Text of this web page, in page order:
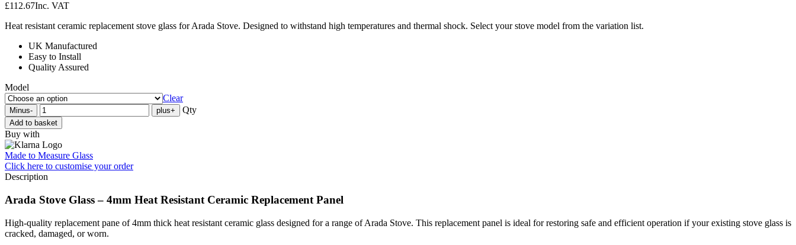
£112.67Inc. VAT
Heat resistant ceramic replacement stove glass for Arada Stove. Designed to withstand high temperatures and thermal shock. Select your stove model from the variation list.
UK Manufactured
Easy to Install
Quality Assured
Model
Clear
Minus- plus+ Qty
Add to basket
Buy with
Made to Measure Glass
Click here to customise your order
Description
Arada Stove Glass – 4mm Heat Resistant Ceramic Replacement Panel
High-quality replacement pane of 4mm thick heat resistant ceramic glass designed for a range of Arada Stove. This replacement panel is ideal for restoring safe and efficient operation if your existing stove glass is
cracked, damaged, or worn.